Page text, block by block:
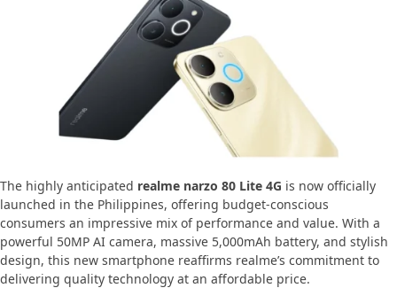
The highly anticipated realme narzo 80 Lite 4G is now officially
launched in the Philippines, offering budget-conscious
consumers an impressive mix of performance and value. With a
powerful 50MP AI camera, massive 5,000mAh battery, and stylish
design, this new smartphone reaffirms realme’s commitment to
delivering quality technology at an affordable price.